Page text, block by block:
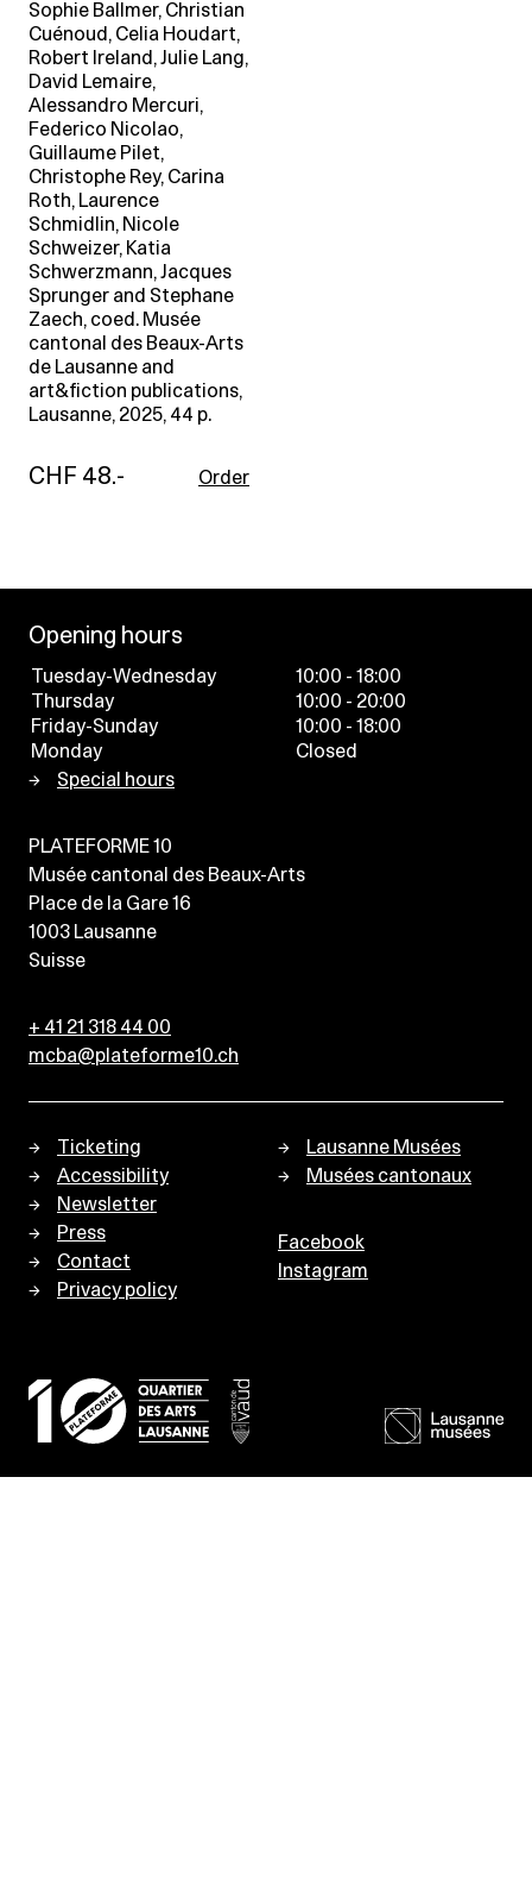
Sophie Ballmer, Christian
Cuénoud, Celia Houdart,
Robert Ireland, Julie Lang,
David Lemaire,
Alessandro Mercuri,
Federico Nicolao,
Guillaume Pilet,
Christophe Rey, Carina
Roth, Laurence
Schmidlin, Nicole
Schweizer, Katia
Schwerzmann, Jacques
Sprunger and Stephane
Zaech, coed. Musée
cantonal des Beaux-Arts
de Lausanne and
art&fiction publications,
Lausanne, 2025, 44 p.
CHF 48.- Order
Opening hours
Tuesday-Wednesday
10:00 - 18:00
Thursday
10:00 - 20:00
Friday-Sunday
10:00 - 18:00
Monday
Closed
Special hours
PLATEFORME 10
Musée cantonal des Beaux-Arts
Place de la Gare 16
1003 Lausanne
Suisse
+ 41 21 318 44 00
mcba@plateforme10.ch
Ticketing
Accessibility
Newsletter
Press
Contact
Privacy policy
Lausanne Musées
Musées cantonaux
Facebook
Instagram